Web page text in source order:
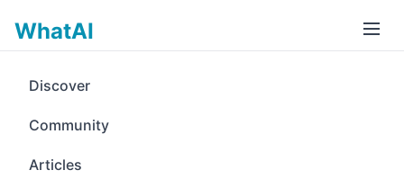
WhatAI
Discover
Community
Articles